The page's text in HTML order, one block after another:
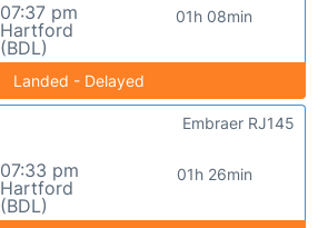
07:37 pm
Hartford
(BDL)
01h 08min
Landed - Delayed
07:33 pm
Hartford
(BDL)
01h 26min
Embraer RJ145